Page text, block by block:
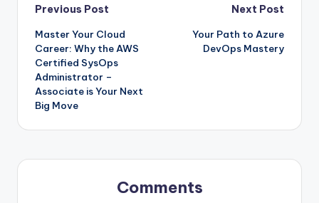
Post
navigation
Previous Post
Master Your Cloud
Career: Why the AWS
Certified SysOps
Administrator –
Associate is Your Next
Big Move
Next Post
Your Path to Azure
DevOps Mastery
Comments